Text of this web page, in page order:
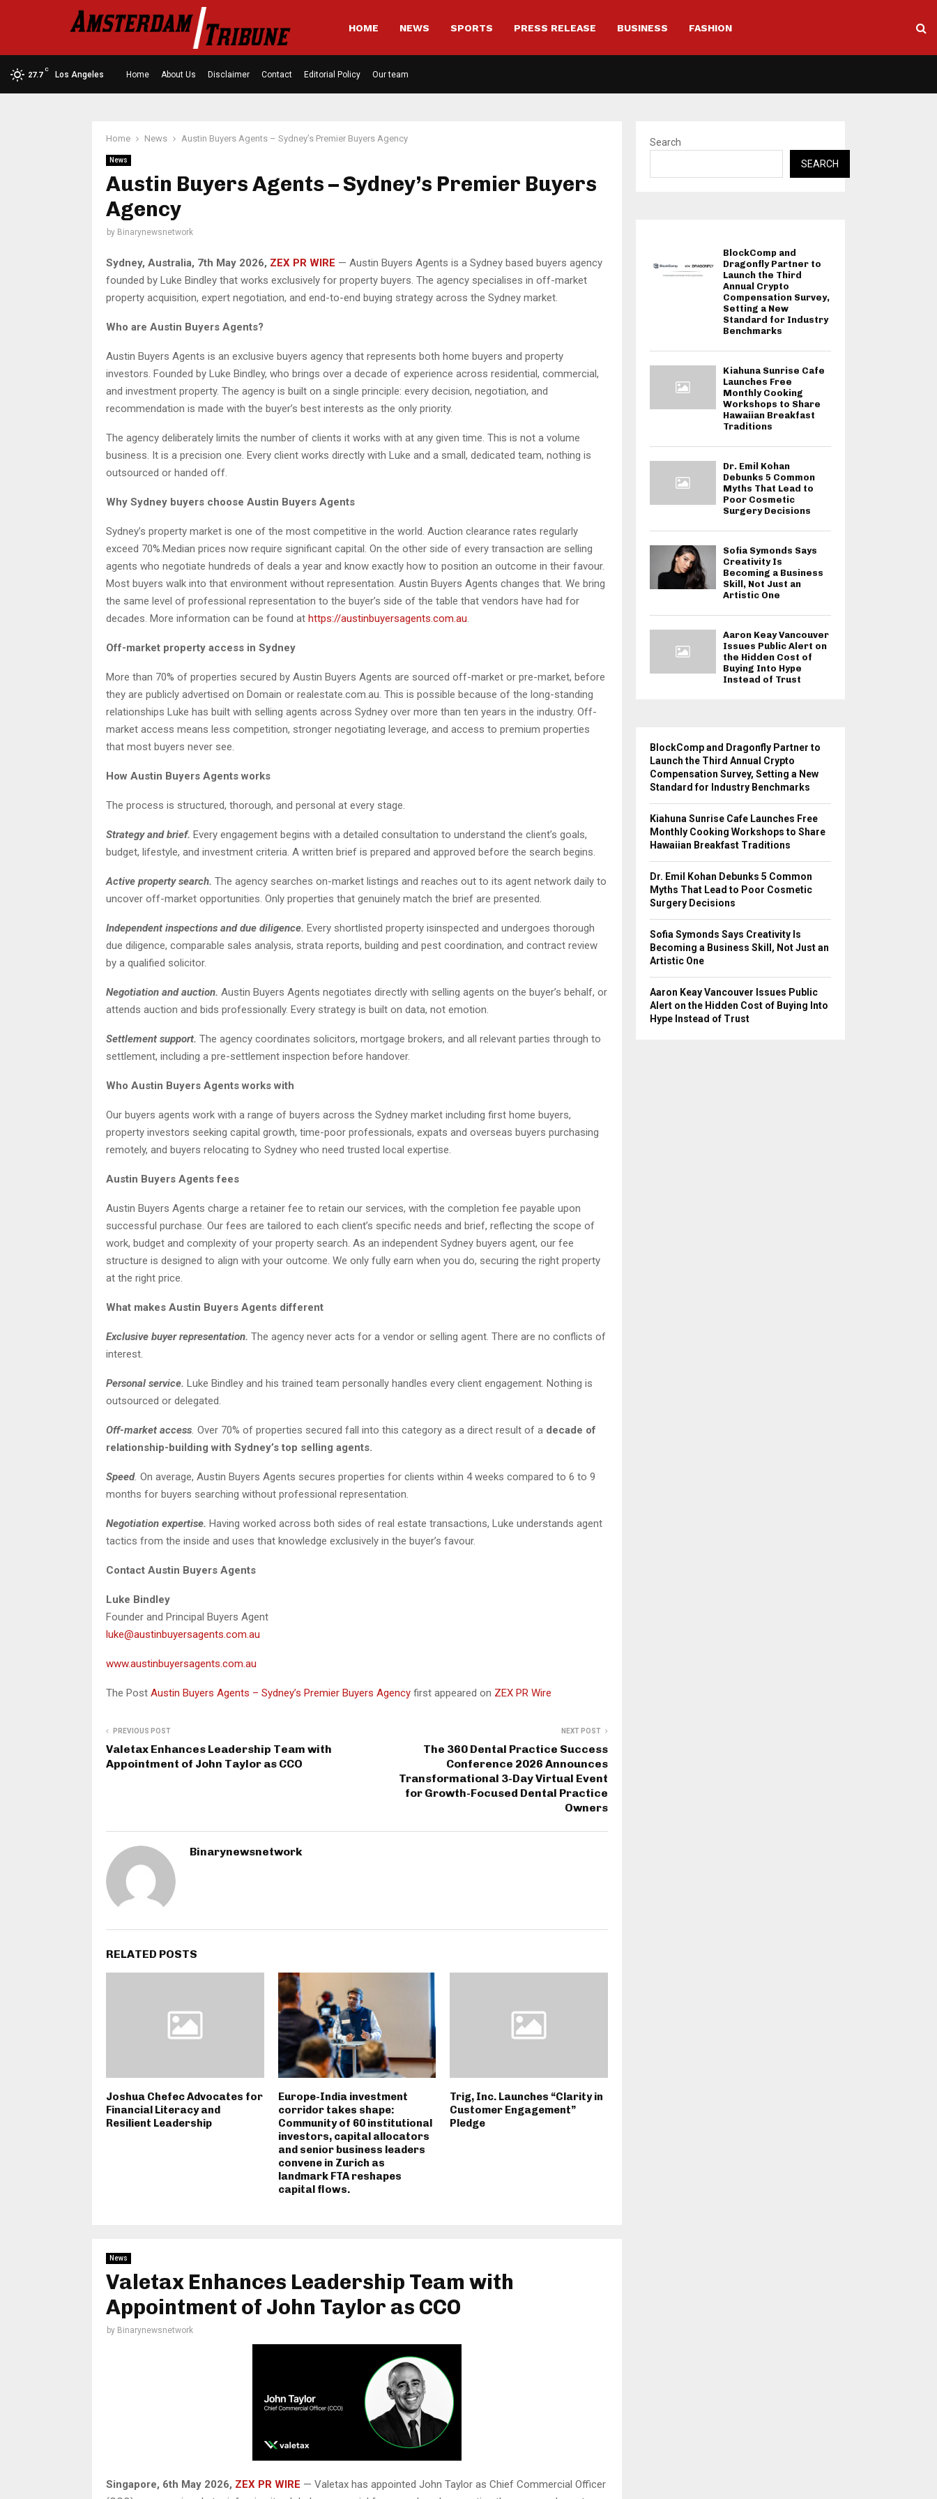
HOME NEWS SPORTS PRESS RELEASE BUSINESS FASHION
27.7
C
Los Angeles Home About Us Disclaimer Contact Editorial Policy Our team
Home News Austin Buyers Agents – Sydney’s Premier Buyers Agency
News
Austin Buyers Agents – Sydney’s Premier Buyers
Agency
by Binarynewsnetwork
Sydney, Australia, 7th May 2026, ZEX PR WIRE — Austin Buyers Agents is a Sydney based buyers agency
founded by Luke Bindley that works exclusively for property buyers. The agency specialises in off-market
property acquisition, expert negotiation, and end-to-end buying strategy across the Sydney market.
Who are Austin Buyers Agents?
Austin Buyers Agents is an exclusive buyers agency that represents both home buyers and property
investors. Founded by Luke Bindley, who brings over a decade of experience across residential, commercial,
and investment property. The agency is built on a single principle: every decision, negotiation, and
recommendation is made with the buyer’s best interests as the only priority.
The agency deliberately limits the number of clients it works with at any given time. This is not a volume
business. It is a precision one. Every client works directly with Luke and a small, dedicated team, nothing is
outsourced or handed off.
Why Sydney buyers choose Austin Buyers Agents
Sydney’s property market is one of the most competitive in the world. Auction clearance rates regularly
exceed 70%.Median prices now require significant capital. On the other side of every transaction are selling
agents who negotiate hundreds of deals a year and know exactly how to position an outcome in their favour.
Most buyers walk into that environment without representation. Austin Buyers Agents changes that. We bring
the same level of professional representation to the buyer’s side of the table that vendors have had for
decades. More information can be found at https://austinbuyersagents.com.au
Off-market property access in Sydney
More than 70% of properties secured by Austin Buyers Agents are sourced off-market or pre-market, before
they are publicly advertised on Domain or realestate.com.au. This is possible because of the long-standing
relationships Luke has built with selling agents across Sydney over more than ten years in the industry. Off-
market access means less competition, stronger negotiating leverage, and access to premium properties
that most buyers never see.
How Austin Buyers Agents works
The process is structured, thorough, and personal at every stage.
Strategy and brief. Every engagement begins with a detailed consultation to understand the client’s goals,
budget, lifestyle, and investment criteria. A written brief is prepared and approved before the search begins.
Active property search. The agency searches on-market listings and reaches out to its agent network daily to
uncover off-market opportunities. Only properties that genuinely match the brief are presented.
Independent inspections and due diligence. Every shortlisted property isinspected and undergoes thorough
due diligence, comparable sales analysis, strata reports, building and pest coordination, and contract review
by a qualified solicitor.
Negotiation and auction. Austin Buyers Agents negotiates directly with selling agents on the buyer’s behalf, or
attends auction and bids professionally. Every strategy is built on data, not emotion.
Settlement support. The agency coordinates solicitors, mortgage brokers, and all relevant parties through to
settlement, including a pre-settlement inspection before handover.
Who Austin Buyers Agents works with
Our buyers agents work with a range of buyers across the Sydney market including first home buyers,
property investors seeking capital growth, time-poor professionals, expats and overseas buyers purchasing
remotely, and buyers relocating to Sydney who need trusted local expertise.
Austin Buyers Agents fees
Austin Buyers Agents charge a retainer fee to retain our services, with the completion fee payable upon
successful purchase. Our fees are tailored to each client’s specific needs and brief, reflecting the scope of
work, budget and complexity of your property search. As an independent Sydney buyers agent, our fee
structure is designed to align with your outcome. We only fully earn when you do, securing the right property
at the right price.
What makes Austin Buyers Agents different
Exclusive buyer representation. The agency never acts for a vendor or selling agent. There are no conflicts of
interest.
Personal service. Luke Bindley and his trained team personally handles every client engagement. Nothing is
outsourced or delegated.
Off-market access Over 70% of properties secured fall into this category as a direct result of a decade of
relationship-building with Sydney’s top selling agents.
Speed. On average, Austin Buyers Agents secures properties for clients within 4 weeks compared to 6 to 9
months for buyers searching without professional representation.
Negotiation expertise. Having worked across both sides of real estate transactions, Luke understands agent
tactics from the inside and uses that knowledge exclusively in the buyer’s favour.
Contact Austin Buyers Agents
Luke Bindley
Founder and Principal Buyers Agent
luke@austinbuyersagents.com.au
www.austinbuyersagents.com.au
The Post Austin Buyers Agents – Sydney’s Premier Buyers Agency first appeared on ZEX PR Wire
PREVIOUS POST
Valetax Enhances Leadership Team with
Appointment of John Taylor as CCO
NEXT POST
The 360 Dental Practice Success
Conference 2026 Announces
Transformational 3-Day Virtual Event
for Growth-Focused Dental Practice
Owners
Binarynewsnetwork
RELATED POSTS
Joshua Chefec Advocates for
Financial Literacy and
Resilient Leadership
Europe-India investment
corridor takes shape:
Community of 60 institutional
investors, capital allocators
and senior business leaders
convene in Zurich as
landmark FTA reshapes
capital flows.
Trig, Inc. Launches “Clarity in
Customer Engagement”
Pledge
News
Valetax Enhances Leadership Team with
Appointment of John Taylor as CCO
by Binarynewsnetwork
Singapore, 6th May 2026, ZEX PR WIRE — Valetax has appointed John Taylor as Chief Commercial Officer
Search
SEARCH
BlockComp and
Dragonfly Partner to
Launch the Third
Annual Crypto
Compensation Survey,
Setting a New
Standard for Industry
Benchmarks
Kiahuna Sunrise Cafe
Launches Free
Monthly Cooking
Workshops to Share
Hawaiian Breakfast
Traditions
Dr. Emil Kohan
Debunks 5 Common
Myths That Lead to
Poor Cosmetic
Surgery Decisions
Sofia Symonds Says
Creativity Is
Becoming a Business
Skill, Not Just an
Artistic One
Aaron Keay Vancouver
Issues Public Alert on
the Hidden Cost of
Buying Into Hype
Instead of Trust
BlockComp and Dragonfly Partner to
Launch the Third Annual Crypto
Compensation Survey, Setting a New
Standard for Industry Benchmarks
Kiahuna Sunrise Cafe Launches Free
Monthly Cooking Workshops to Share
Hawaiian Breakfast Traditions
Dr. Emil Kohan Debunks 5 Common
Myths That Lead to Poor Cosmetic
Surgery Decisions
Sofia Symonds Says Creativity Is
Becoming a Business Skill, Not Just an
Artistic One
Aaron Keay Vancouver Issues Public
Alert on the Hidden Cost of Buying Into
Hype Instead of Trust